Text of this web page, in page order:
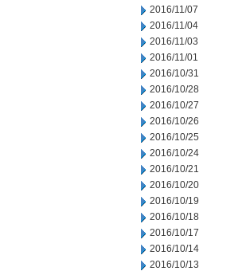
2016/11/07
2016/11/04
2016/11/03
2016/11/01
2016/10/31
2016/10/28
2016/10/27
2016/10/26
2016/10/25
2016/10/24
2016/10/21
2016/10/20
2016/10/19
2016/10/18
2016/10/17
2016/10/14
2016/10/13